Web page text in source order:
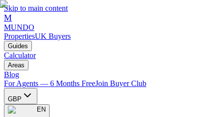
Skip to main content
M
MUNDO
PropertiesUK Buyers
Guides
Calculator
Areas
Blog
For Agents — 6 Months FreeJoin Buyer Club
GBP
EN